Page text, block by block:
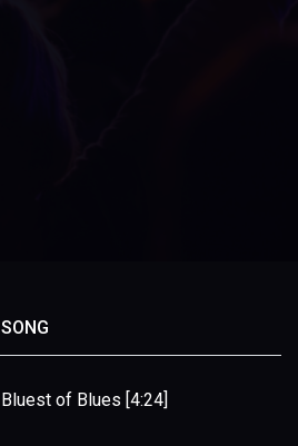
SONG
Bluest of Blues [4:24]